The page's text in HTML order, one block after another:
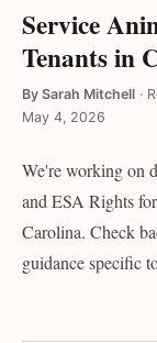
Service
Tenants in
By Sarah Mitchell ·
May 4, 2026
We're working on
and ESA Rights
Carolina. Check
guidance specific